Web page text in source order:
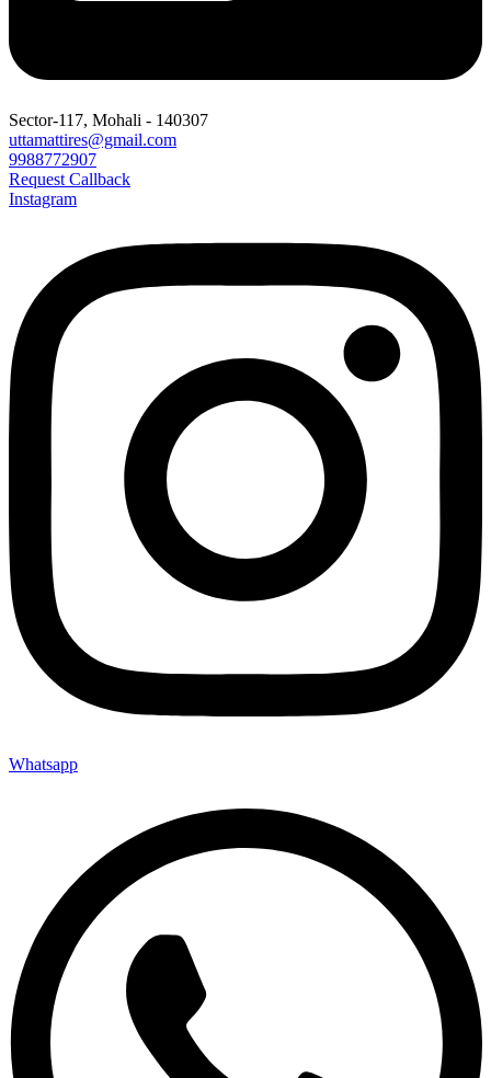
Sector-117, Mohali - 140307
uttamattires@gmail.com
9988772907
Request Callback
Instagram
Whatsapp